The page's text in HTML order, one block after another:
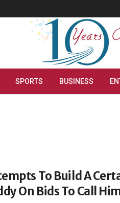
SPORTS BUSINESS
To Build A
On Bids To Call